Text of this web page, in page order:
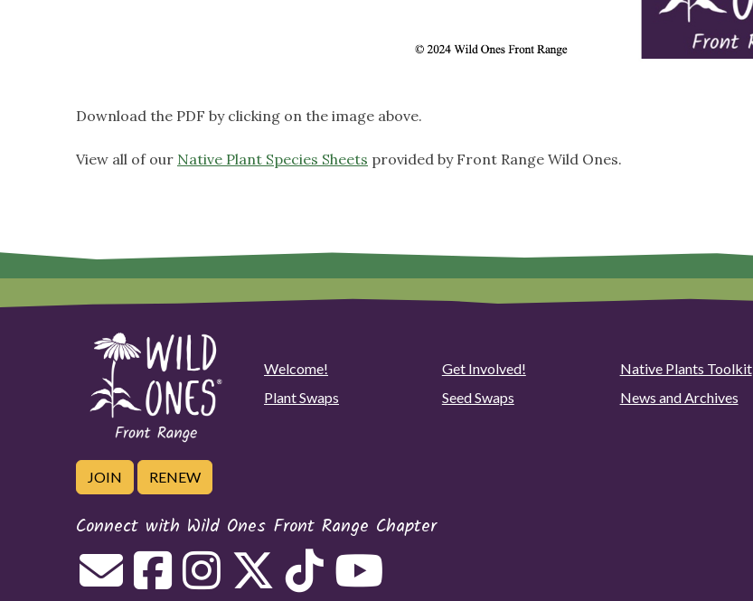
Download the PDF by clicking on the image above.
View all of our Native Plant Species Sheets provided by Front Range Wild Ones.
Welcome! Get Involved! Native Plants Toolkit
Plant Swaps
Seed Swaps News and Archives
JOIN RENEW
Connect with Wild Ones Front Range Chapter